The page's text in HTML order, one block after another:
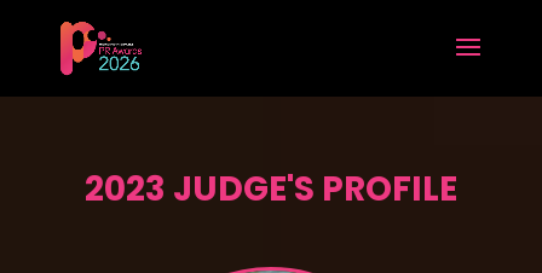
2023 JUDGE'S PROFILE